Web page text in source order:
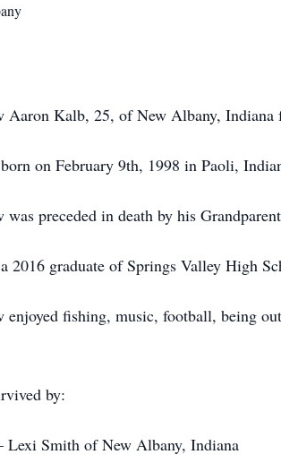
Aaron Kalb, 25, of New Albany,
on February 9th, 1998 in Paoli,
was preceded in death by his
2016 graduate of Springs Valley High
enjoyed fishing, music, football, being
by:
Lexi Smith of New Albany, Indiana